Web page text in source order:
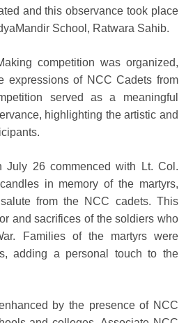
and this observance took place
School, Ratwara Sahib.
competition was organized,
expressions of NCC Cadets from
served as a meaningful
highlighting the artistic and
July 26 commenced with Lt. Col.
in memory of the martyrs,
from the NCC cadets. This
and sacrifices of the soldiers who
Families of the martyrs were
adding a personal touch to the
by the presence of NCC